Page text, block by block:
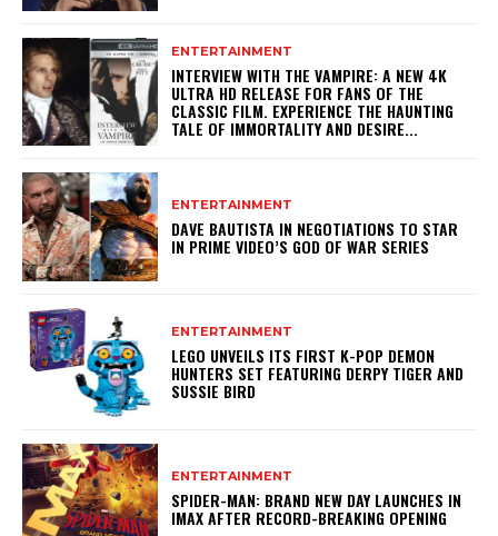
ENTERTAINMENT
INTERVIEW WITH THE VAMPIRE: A NEW 4K
ULTRA HD RELEASE FOR FANS OF THE
CLASSIC FILM. EXPERIENCE THE HAUNTING
TALE OF IMMORTALITY AND DESIRE...
ENTERTAINMENT
DAVE BAUTISTA IN NEGOTIATIONS TO STAR
IN PRIME VIDEO’S GOD OF WAR SERIES
ENTERTAINMENT
LEGO UNVEILS ITS FIRST K-POP DEMON
HUNTERS SET FEATURING DERPY TIGER AND
SUSSIE BIRD
ENTERTAINMENT
SPIDER-MAN: BRAND NEW DAY LAUNCHES IN
IMAX AFTER RECORD-BREAKING OPENING